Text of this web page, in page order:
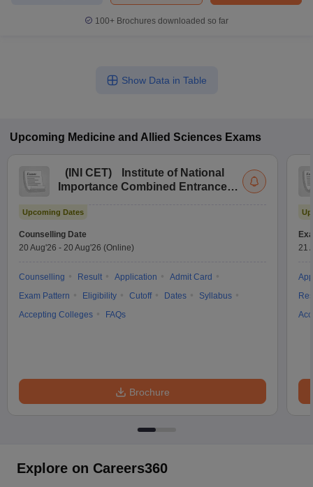
100+ Brochures downloaded so far
Show Data in Table
Upcoming Medicine and Allied Sciences Exams
( INI CET)
Institute of National
Importance Combined Entrance
Upcoming Dates
Counselling Date
20 Aug'26 - 20 Aug'26 (Online)
Counselling Result Application
Admit Card
Exam Pattern
Eligibility Cutoff Dates
Syllabus
Accepting Colleges
FAQs
Brochure
21
Explore on Careers360